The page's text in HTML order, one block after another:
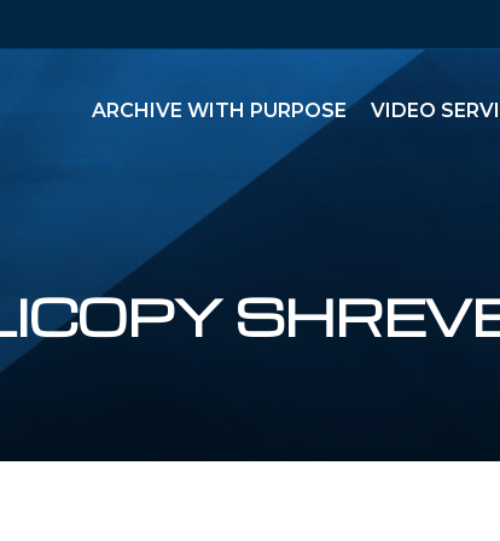
ARCHIVE WITH PURPOSE VIDEO